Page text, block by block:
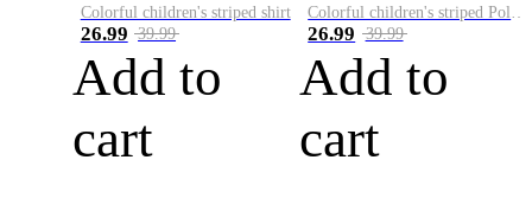
Colorful children's striped shirt
26.99 39.99
Add to
cart
26.99 39.99
Add to
cart